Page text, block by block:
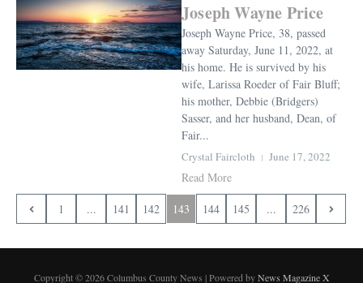
Joseph Wayne Price
Joseph Wayne Price, 38, passed
away Saturday, June 11, 2022, at
his home. He is survived by his
wife, Larissa Roeder of Fair Bluff;
his mother, Debbie (Bridgers)
Sasser, and her husband, Dean, of
Fair...
Crystal Faircloth June 17, 2022
Read More
1 ... 141 142 143 144 145 ... 226
Copyright © 2026 Columbus County News | Powered byNews Magazine X